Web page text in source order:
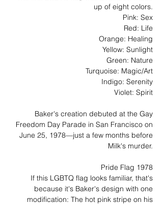
up of eight colors.
Pink: Sex
Red: Life
Orange: Healing
Yellow: Sunlight
Green: Nature
Turquoise: Magic/Art
Indigo: Serenity
Violet: Spirit
Baker's creation debuted at the Gay
Freedom Day Parade in San Francisco on
June 25, 1978—just a few months before
Milk's murder.
Pride Flag 1978
If this LGBTQ flag looks familiar, that's
because it's Baker's design with one
modification: The hot pink stripe on his